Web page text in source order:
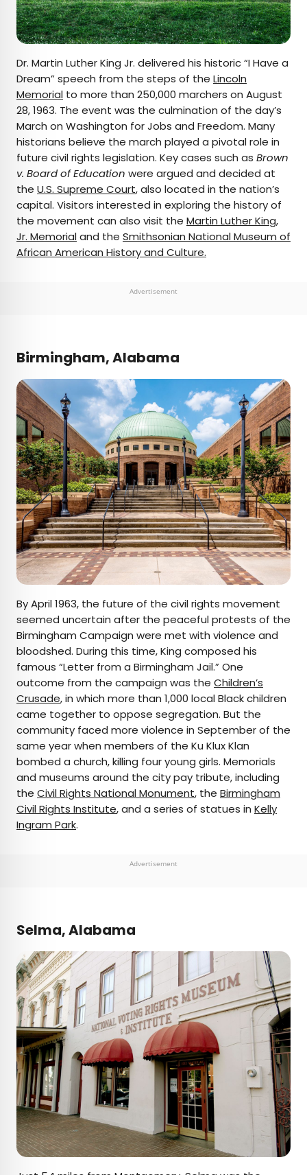
Dr. Martin Luther King Jr. delivered his historic “I Have a
Dream” speech from the steps of the Lincoln
Memorial to more than 250,000 marchers on August
28, 1963. The event was the culmination of the day’s
March on Washington for Jobs and Freedom. Many
historians believe the march played a pivotal role in
future civil rights legislation. Key cases such as Brown
v. Board of Education were argued and decided at
the U.S. Supreme Court, also located in the nation’s
capital. Visitors interested in exploring the history of
the movement can also visit the Martin Luther King,
Jr. Memorialand the Smithsonian National Museum of
African American History and Culture.
Advertisement
Birmingham, Alabama
By April 1963, the future of the civil rights movement
seemed uncertain after the peaceful protests of the
Birmingham Campaign were met with violence and
bloodshed. During this time, King composed his
famous “Letter from a Birmingham Jail.” One
outcome from the campaign was the Children’s
Crusade, in which more than 1,000 local Black children
came together to oppose segregation. But the
community faced more violence in September of the
same year when members of the Ku Klux Klan
bombed a church, killing four young girls. Memorials
and museums around the city pay tribute, including
the Civil Rights National Monument, the Birmingham
Civil Rights Institute, and a series of statues in Kelly
Ingram Park.
Advertisement
Selma, Alabama